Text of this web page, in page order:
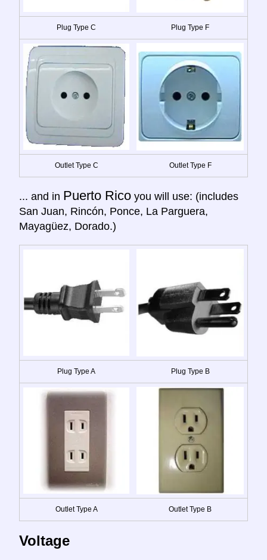
Plug Type C Plug Type F
Outlet Type C Outlet Type F
... and in Puerto Rico you will use: (includes
San Juan, Rincón, Ponce, La Parguera,
Mayagüez, Dorado.)
Plug Type A Plug Type B
Outlet Type A Outlet Type B
Voltage